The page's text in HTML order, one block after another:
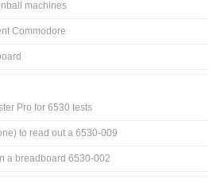
machines
Commodore
Pro for 6530 tests
to read out a 6530-009
a breadboard 6530-002